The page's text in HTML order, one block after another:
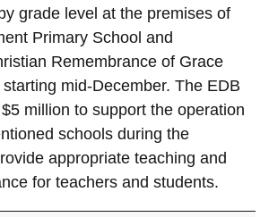
grade level at the premises of
Primary School and
Remembrance of Grace
mid-December. The EDB
million to support the operation
schools during the
appropriate teaching and
for teachers and students.